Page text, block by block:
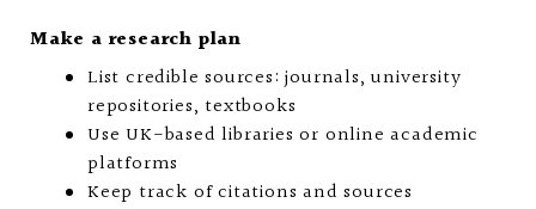
Make a research plan
List credible sources: journals, university
repositories, textbooks
Use UK-based libraries or online academic
platforms
Keep track of citations and sources